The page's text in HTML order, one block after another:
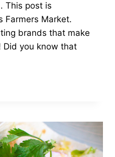
This post is
Farmers Market.
brands that make
Did you know that